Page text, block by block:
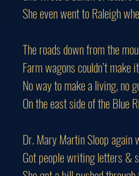
She even went to Raleigh
The roads down from the
Farm wagons couldn’t
No way to make a living, no
On the east side of the Blue
Dr. Mary Martin Sloop again
Got people writing letters &